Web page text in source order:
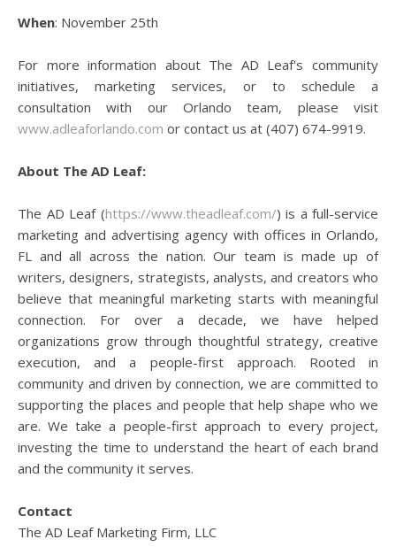
When: November 25th
For more information about The AD Leaf's community
initiatives, marketing services, or to schedule a
consultation with our Orlando team, please visit
www.adleaforlando.com or contact us at (407) 674-9919.
About The AD Leaf:
The AD Leaf (https://www.theadleaf.com/) is a full-service
marketing and advertising agency with offices in Orlando,
FL and all across the nation. Our team is made up of
writers, designers, strategists, analysts, and creators who
believe that meaningful marketing starts with meaningful
connection. For over a decade, we have helped
organizations grow through thoughtful strategy, creative
execution, and a people-first approach. Rooted in
community and driven by connection, we are committed to
supporting the places and people that help shape who we
are. We take a people-first approach to every project,
investing the time to understand the heart of each brand
and the community it serves.
Contact
The AD Leaf Marketing Firm, LLC